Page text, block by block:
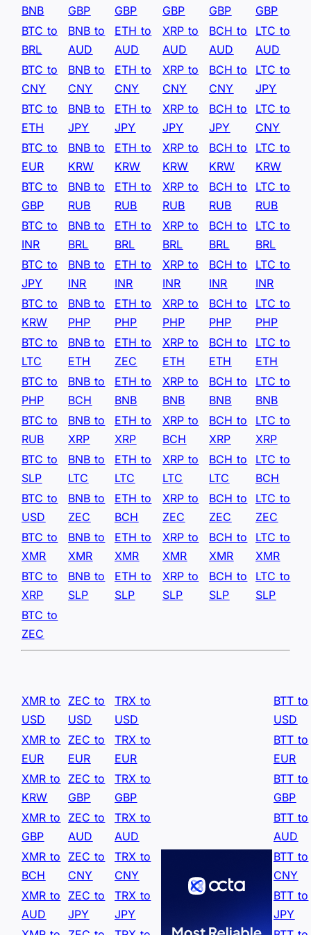
BNB
GBP
GBP
GBP
GBP
GBP
BTC to
BRL
BNB to
AUD
ETH to
AUD
XRP to
AUD
BCH to
AUD
LTC to
AUD
BTC to
CNY
BNB to
CNY
ETH to
CNY
XRP to
CNY
BCH to
CNY
LTC to
JPY
BTC to
ETH
BNB to
JPY
ETH to
JPY
XRP to
JPY
BCH to
JPY
LTC to
CNY
BTC to
EUR
BNB to
KRW
ETH to
KRW
XRP to
KRW
BCH to
KRW
LTC to
KRW
BTC to
GBP
BNB to
RUB
ETH to
RUB
XRP to
RUB
BCH to
RUB
LTC to
RUB
BTC to
INR
BNB to
BRL
ETH to
BRL
XRP to
BRL
BCH to
BRL
LTC to
BRL
BTC to
JPY
BNB to
INR
ETH to
INR
XRP to
INR
BCH to
INR
LTC to
INR
BTC to
KRW
BNB to
PHP
ETH to
PHP
XRP to
PHP
BCH to
PHP
LTC to
PHP
BTC to
LTC
BNB to
ETH
ETH to
ZEC
XRP to
ETH
BCH to
ETH
LTC to
ETH
BTC to
PHP
BNB to
BCH
ETH to
BNB
XRP to
BNB
BCH to
BNB
LTC to
BNB
BTC to
RUB
BNB to
XRP
ETH to
XRP
XRP to
BCH
BCH to
XRP
LTC to
XRP
BTC to
SLP
BNB to
LTC
ETH to
LTC
XRP to
LTC
BCH to
LTC
LTC to
BCH
BTC to
USD
BNB to
ZEC
ETH to
BCH
XRP to
ZEC
BCH to
ZEC
LTC to
ZEC
BTC to
XMR
BNB to
XMR
ETH to
XMR
XRP to
XMR
BCH to
XMR
LTC to
XMR
BTC to
XRP
BNB to
SLP
ETH to
SLP
XRP to
SLP
BCH to
SLP
LTC to
SLP
BTC to
ZEC
XMR to
USD
ZEC to
USD
TRX to
USD
BTT to
USD
XMR to
EUR
ZEC to
EUR
TRX to
EUR
BTT to
EUR
XMR to
KRW
ZEC to
GBP
TRX to
GBP
BTT to
GBP
XMR to
GBP
ZEC to
AUD
TRX to
AUD
BTT to
AUD
XMR to
BCH
ZEC to
CNY
TRX to
CNY
BTT to
CNY
XMR to
AUD
ZEC to
JPY
TRX to
JPY
BTT to
JPY